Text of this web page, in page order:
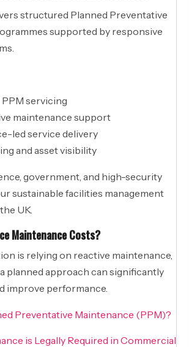
structured Planned Preventative
supported by responsive
servicing
maintenance support
led service delivery
and asset visibility
government, and high-security
sustainable facilities management
UK.
Maintenance Costs?
is relying on reactive maintenance,
planned approach can significantly
improve performance.
Preventative Maintenance (PPM)?
is Legally Required in Commercial